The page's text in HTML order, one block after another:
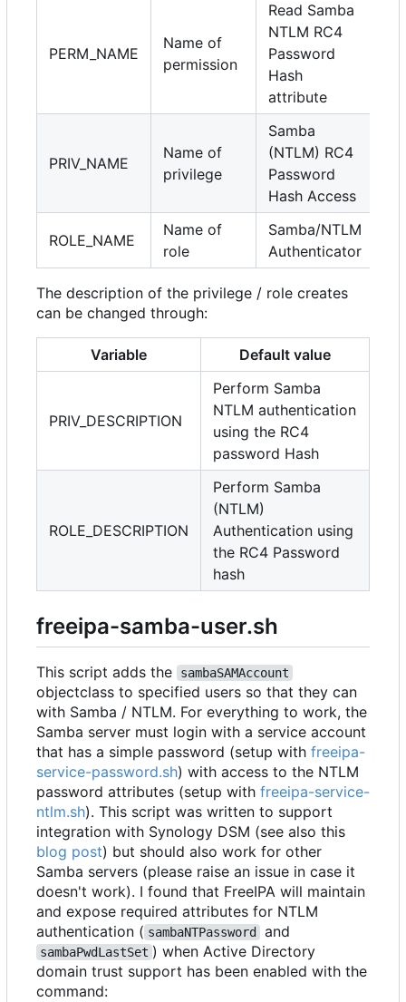
PERM_NAME
Name of
permission
Read Samba
NTLM RC4
Password
Hash
attribute
PRIV_NAME
Name of
privilege
Samba
(NTLM) RC4
Password
Hash Access
ROLE_NAME
Name of
role
Samba/NTLM
Authenticator
The description of the privilege / role creates
can be changed through:
Variable Default value
PRIV_DESCRIPTION
Perform Samba
NTLM authentication
using the RC4
password Hash
ROLE_DESCRIPTION
Perform Samba
(NTLM)
Authentication using
the RC4 Password
hash
freeipa-samba-user.sh
This script adds the sambaSAMAccount
objectclass to specified users so that they can
with Samba / NTLM. For everything to work, the
Samba server must login with a service account
that has a simple password (setup with freeipa-
service-password.sh) with access to the NTLM
password attributes (setup with freeipa-service-
ntlm.sh). This script was written to support
integration with Synology DSM (see also this
blog post) but should also work for other
Samba servers (please raise an issue in case it
doesn't work). I found that FreeIPA will maintain
and expose required attributes for NTLM
authentication ( sambaNTPassword and
sambaPwdLastSet ) when Active Directory
domain trust support has been enabled with the
command: